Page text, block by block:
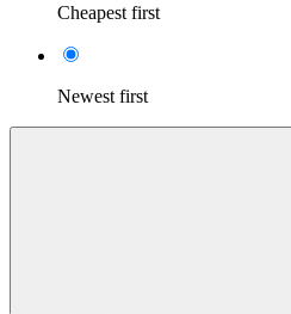
Cheapest first
Newest first